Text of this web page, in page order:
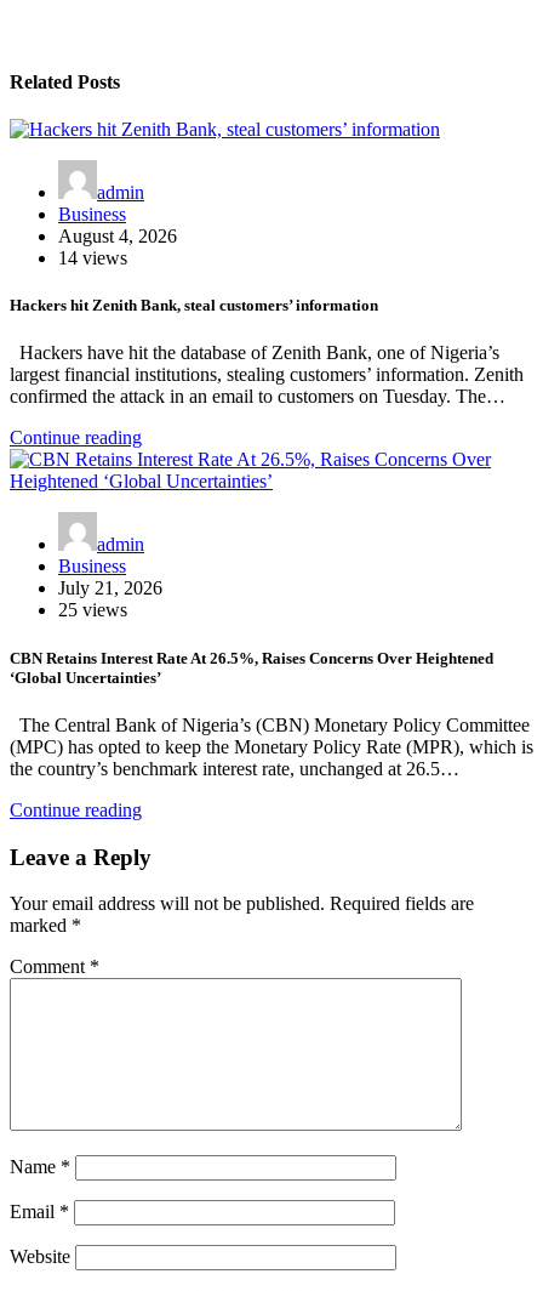
Related Posts
admin
Business
August 4, 2026
14 views
Hackers hit Zenith Bank, steal customers’ information
Hackers have hit the database of Zenith Bank, one of Nigeria’s
largest financial institutions, stealing customers’ information. Zenith
confirmed the attack in an email to customers on Tuesday. The…
Continue reading
admin
Business
July 21, 2026
25 views
CBN Retains Interest Rate At 26.5%, Raises Concerns Over Heightened
‘Global Uncertainties’
The Central Bank of Nigeria’s (CBN) Monetary Policy Committee
(MPC) has opted to keep the Monetary Policy Rate (MPR), which is
the country’s benchmark interest rate, unchanged at 26.5…
Continue reading
Leave a Reply
Your email address will not be published. Required fields are
marked *
Comment *
Name *
Email *
Website